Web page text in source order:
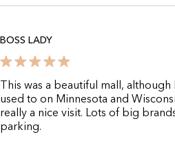
BOSS LADY
This was a beautiful mall,
used to on Minnesota and
really a nice visit. Lots of big
parking.